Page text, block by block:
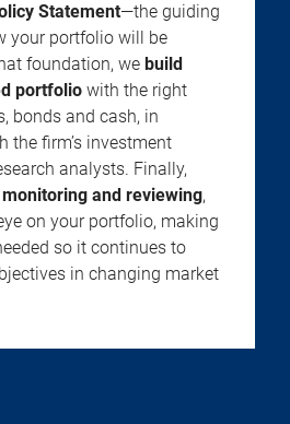
Statement—the guiding
your portfolio will be
foundation, we build
portfolio with the right
bonds and cash, in
the firm’s investment
analysts. Finally,
monitoring and reviewing,
on your portfolio, making
so it continues to
in changing market